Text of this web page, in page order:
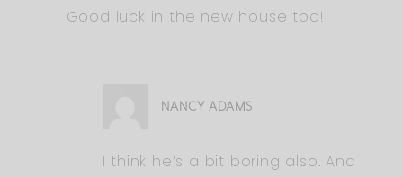
Good luck in the new house too!
NANCY ADAMS
I think he’s a bit boring also. And